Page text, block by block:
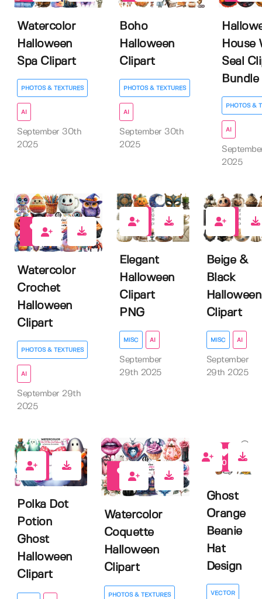
Watercolor
Halloween
Spa Clipart
PHOTOS & TEXTURES
AI
September 30th
2025
Boho
Halloween
Clipart
PHOTOS & TEXTURES
AI
September 30th
2025
House
Seal
Bundle
PHOTOS &
AI
2025
Watercolor
Crochet
Halloween
Clipart
PHOTOS & TEXTURES
AI
September 29th
2025
1
Elegant
Halloween
Clipart
PNG
MISC AI
September
29th 2025
0
Beige &
Black
Halloween
Clipart
MISC AI
September
29th 2025
0
Polka Dot
Potion
Ghost
Halloween
Clipart
Watercolor
Coquette
Halloween
Clipart
PHOTOS & TEXTURES
0
Ghost
Orange
Beanie
Hat
Design
VECTOR